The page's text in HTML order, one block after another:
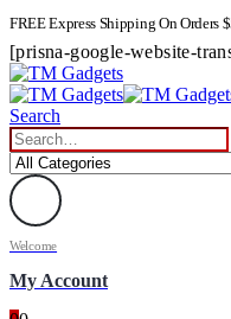
FREE Express Shipping On Orders
[prisna-google-website-
Search
Welcome
My Account